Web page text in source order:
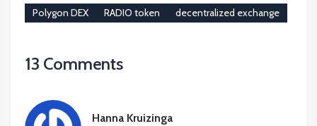
Polygon DEX
RADIO token decentralized exchange
13 Comments
Hanna Kruizinga